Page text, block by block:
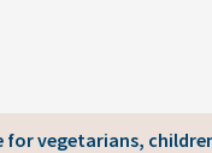
for vegetarians,